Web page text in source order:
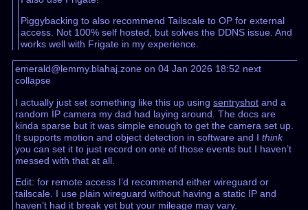
Piggybacking to also recommend Tailscale to OP for external
access. Not 100% self hosted, but solves the DDNS issue. And
works well with Frigate in my experience.
emerald@lemmy.blahaj.zone on 04 Jan 2026 18:52 next
collapse
I actually just set something like this up usingsentryshot and a
random IP camera my dad had laying around. The docs are
kinda sparse but it was simple enough to get the camera set up.
It supports motion and object detection in software and Ithink
you can set it to just record on one of those events but I haven’t
messed with that at all.
Edit: for remote access I’d recommend either wireguard or
tailscale. I use plain wireguard without having a static IP and
haven’t had it break yet but your mileage may vary.